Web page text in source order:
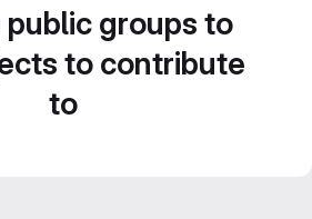
public groups to
to contribute
to